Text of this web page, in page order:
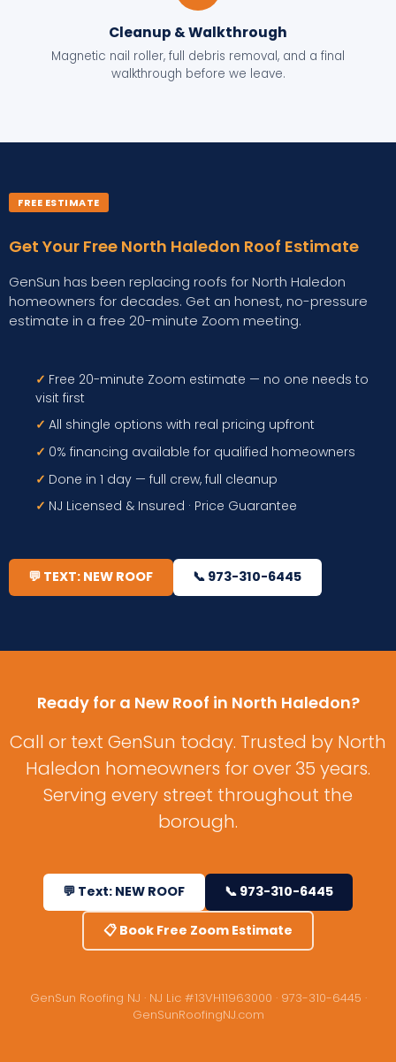
Cleanup & Walkthrough
Magnetic nail roller, full debris removal, and a final
walkthrough before we leave.
FREE ESTIMATE
Get Your Free North Haledon Roof Estimate
GenSun has been replacing roofs for North Haledon
homeowners for decades. Get an honest, no-pressure
estimate in a free 20-minute Zoom meeting.
✓ Free 20-minute Zoom estimate — no one needs to
visit first
✓ All shingle options with real pricing upfront
✓ 0% financing available for qualified homeowners
✓ Done in 1 day — full crew, full cleanup
✓ NJ Licensed & Insured · Price Guarantee
💬 TEXT: NEW ROOF 📞 973-310-6445
Ready for a New Roof in North Haledon?
Call or text GenSun today. Trusted by North
Haledon homeowners for over 35 years.
Serving every street throughout the
borough.
💬 Text: NEW ROOF 📞 973-310-6445
📋 Book Free Zoom Estimate
GenSun Roofing NJ · NJ Lic #13VH11963000 · 973-310-6445 ·
GenSunRoofingNJ.com